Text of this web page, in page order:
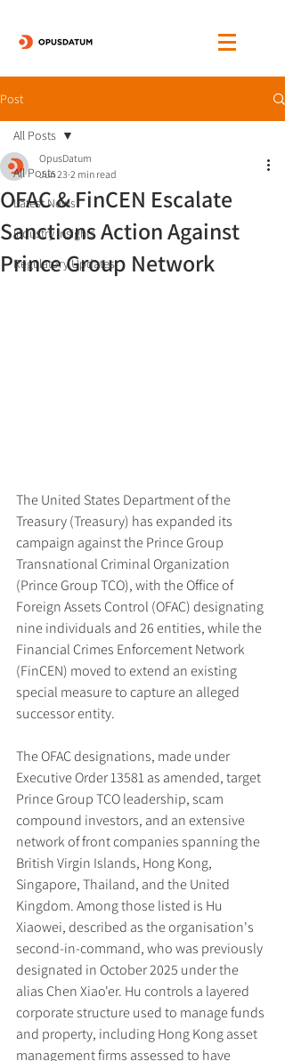
Post
All Posts
Latest News
Industry Insights
Regulatory Updates
All Posts
OFAC & FinCEN Escalate
Sanctions Action Against
Prince Group Network
OpusDatum
Jun 23 2 min read
The United States Department of the
Treasury (Treasury) has expanded its
campaign against the Prince Group
Transnational Criminal Organization
(Prince Group TCO), with the Office of
Foreign Assets Control (OFAC) designating
nine individuals and 26 entities, while the
Financial Crimes Enforcement Network
(FinCEN) moved to extend an existing
special measure to capture an alleged
successor entity.
The OFAC designations, made under
Executive Order 13581 as amended, target
Prince Group TCO leadership, scam
compound investors, and an extensive
network of front companies spanning the
British Virgin Islands, Hong Kong,
Singapore, Thailand, and the United
Kingdom. Among those listed is Hu
Xiaowei, described as the organisation's
second-in-command, who was previously
designated in October 2025 under the
alias Chen Xiao'er. Hu controls a layered
corporate structure used to manage funds
and property, including Hong Kong asset
management firms assessed to have